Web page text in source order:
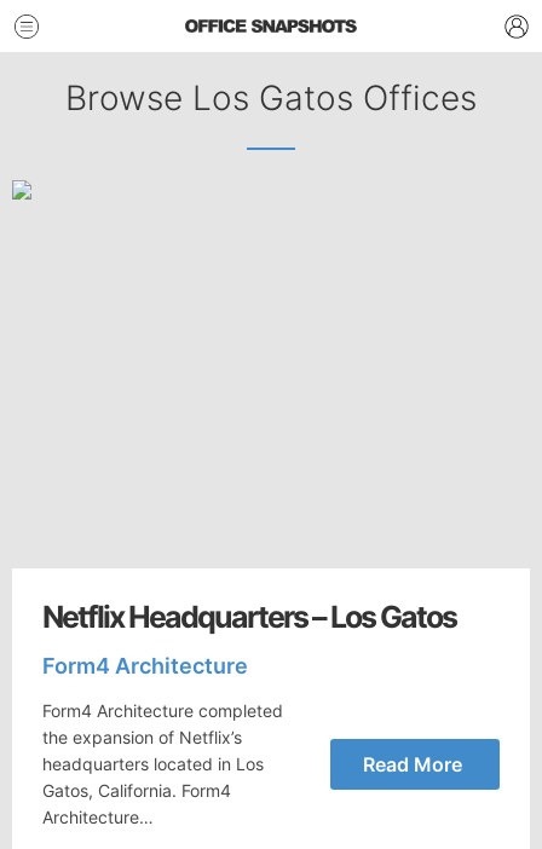
Browse Los Gatos Offices
Netflix Headquarters – Los Gatos
Form4 Architecture
Form4 Architecture completed
the expansion of Netflix’s
headquarters located in Los
Gatos, California. Form4
Architecture…
Read More